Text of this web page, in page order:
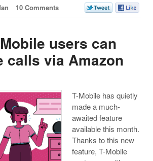
10 Comments
users can
calls via Amazon
T-Mobile has quietly
made a much-
awaited feature
available this month.
Thanks to this new
feature, T-Mobile